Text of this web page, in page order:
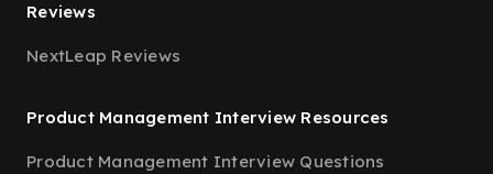
Reviews
NextLeap Reviews
Product Management Interview Resources
Product Management Interview Questions